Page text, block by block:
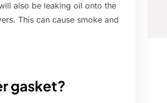
also be leaking oil onto the
This can cause smoke and
gasket?